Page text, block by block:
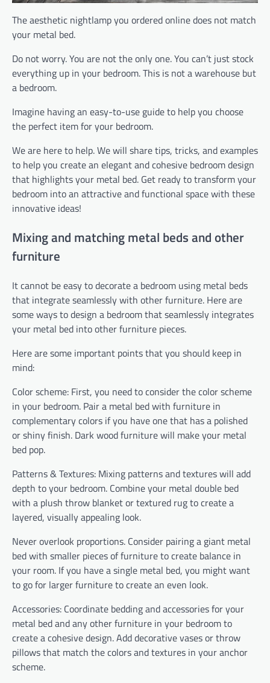
The aesthetic nightlamp you ordered online does not match
your metal bed.
Do not worry. You are not the only one. You can’t just stock
everything up in your bedroom. This is not a warehouse but
a bedroom.
Imagine having an easy-to-use guide to help you choose
the perfect item for your bedroom.
We are here to help. We will share tips, tricks, and examples
to help you create an elegant and cohesive bedroom design
that highlights your metal bed. Get ready to transform your
bedroom into an attractive and functional space with these
innovative ideas!
Mixing and matching metal beds and other
furniture
It cannot be easy to decorate a bedroom using metal beds
that integrate seamlessly with other furniture. Here are
some ways to design a bedroom that seamlessly integrates
your metal bed into other furniture pieces.
Here are some important points that you should keep in
mind:
Color scheme: First, you need to consider the color scheme
in your bedroom. Pair a metal bed with furniture in
complementary colors if you have one that has a polished
or shiny finish. Dark wood furniture will make your metal
bed pop.
Patterns & Textures: Mixing patterns and textures will add
depth to your bedroom. Combine your metal double bed
with a plush throw blanket or textured rug to create a
layered, visually appealing look.
Never overlook proportions. Consider pairing a giant metal
bed with smaller pieces of furniture to create balance in
your room. If you have a single metal bed, you might want
to go for larger furniture to create an even look.
Accessories: Coordinate bedding and accessories for your
metal bed and any other furniture in your bedroom to
create a cohesive design. Add decorative vases or throw
pillows that match the colors and textures in your anchor
scheme.